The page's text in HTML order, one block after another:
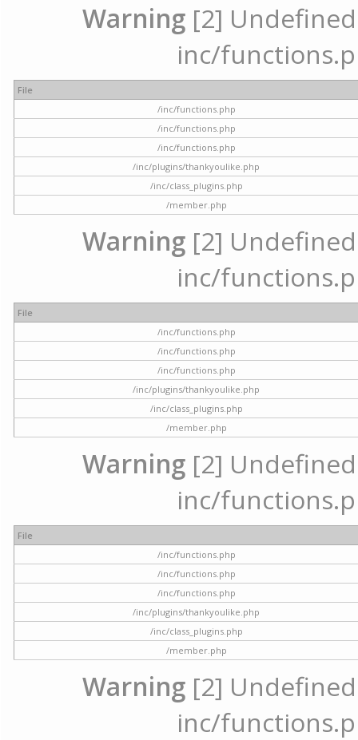
Warning [2]
inc/
File
/inc/functions.php
/inc/functions.php
/inc/functions.php
/inc/plugins/thankyoulike.php
/inc/class_plugins.php
/member.php
Warning [2]
inc/
File
/inc/functions.php
/inc/functions.php
/inc/functions.php
/inc/plugins/thankyoulike.php
/inc/class_plugins.php
/member.php
Warning [2]
inc/
File
/inc/functions.php
/inc/functions.php
/inc/functions.php
/inc/plugins/thankyoulike.php
/inc/class_plugins.php
/member.php
Warning [2]
inc/